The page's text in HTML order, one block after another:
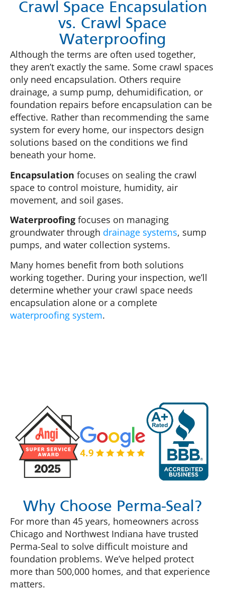
Crawl Space Encapsulation
vs. Crawl Space
Waterproofing
Although the terms are often used together,
they aren’t exactly the same. Some crawl spaces
only need encapsulation. Others require
drainage, a sump pump, dehumidification, or
foundation repairs before encapsulation can be
effective. Rather than recommending the same
system for every home, our inspectors design
solutions based on the conditions we find
beneath your home.
Encapsulation focuses on sealing the crawl
space to control moisture, humidity, air
movement, and soil gases.
Waterproofing focuses on managing
groundwater through drainage systems, sump
pumps, and water collection systems.
Many homes benefit from both solutions
working together. During your inspection, we’ll
determine whether your crawl space needs
encapsulation alone or a complete
waterproofing system.
Why Choose Perma-Seal?
For more than 45 years, homeowners across
Chicago and Northwest Indiana have trusted
Perma-Seal to solve difficult moisture and
foundation problems. We’ve helped protect
more than 500,000 homes, and that experience
matters.